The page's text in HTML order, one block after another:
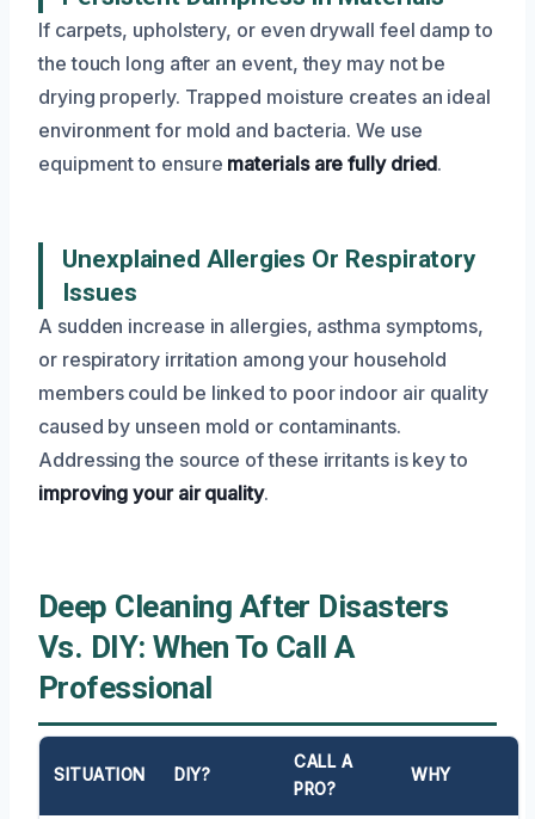
If carpets, upholstery, or even drywall feel damp to
the touch long after an event, they may not be
drying properly. Trapped moisture creates an ideal
environment for mold and bacteria. We use
equipment to ensure materials are fully dried.
Unexplained Allergies Or Respiratory
Issues
A sudden increase in allergies, asthma symptoms,
or respiratory irritation among your household
members could be linked to poor indoor air quality
caused by unseen mold or contaminants.
Addressing the source of these irritants is key to
improving your air quality.
Deep Cleaning After Disasters
Vs. DIY: When To Call A
Professional
SITUATION DIY?
CALL A
PRO?
WHY